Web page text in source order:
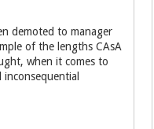
demoted to manager
of the lengths CAsA
when it comes to